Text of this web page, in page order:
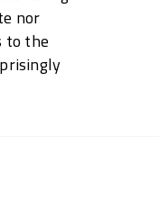
nor
to the